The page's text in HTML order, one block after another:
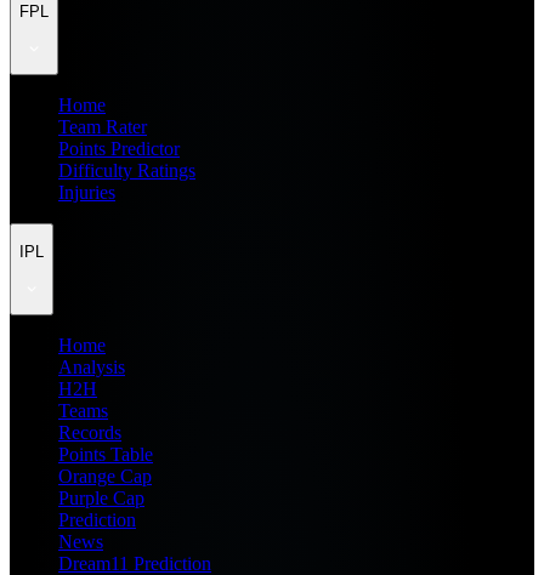
FPL
Home
Team Rater
Points Predictor
Difficulty Ratings
Injuries
IPL
Home
Analysis
H2H
Teams
Records
Points Table
Orange Cap
Purple Cap
Prediction
News
Dream11 Prediction